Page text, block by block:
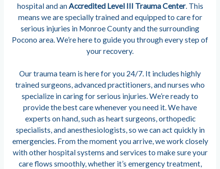
hospital and anAccredited Level III Trauma Center. This
means we are specially trained and equipped to care for
serious injuries in Monroe County and the surrounding
Pocono area. We’re here to guide you through every step of
your recovery.
Our trauma team is here for you 24/7. It includes highly
trained surgeons, advanced practitioners, and nurses who
specialize in caring for serious injuries. We’re ready to
provide the best care whenever you need it. We have
experts on hand, such as heart surgeons, orthopedic
specialists, and anesthesiologists, so we can act quickly in
emergencies. From the moment you arrive, we work closely
with other hospital systems and services to make sure your
care flows smoothly, whether it’s emergency treatment,